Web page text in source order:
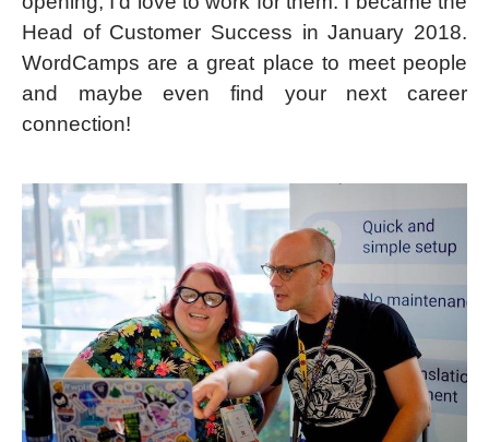
Head of Customer Success in January 2018.
WordCamps are a great place to meet people
and maybe even find your next career
connection!